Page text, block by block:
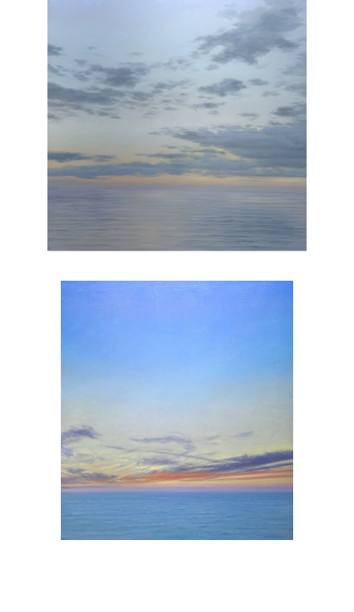
, 2025